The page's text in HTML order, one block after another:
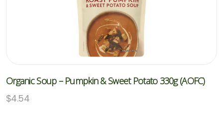
Organic Soup – Pumpkin & Sweet Potato 330g (AOFC)
$4.54